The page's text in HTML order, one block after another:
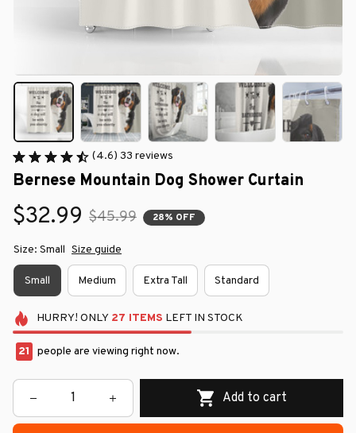
(4.6) 33 reviews
Bernese Mountain Dog Shower Curtain
$32.99 $45.99 28% OFF
Size: Small Size guide
Small Medium Extra Tall Standard
HURRY! ONLY 27 ITEMS LEFT IN STOCK
21 people are viewing right now.
Add to cart